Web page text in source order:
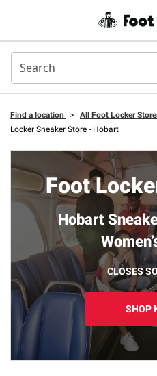
Find a location > All Foot Locker
Locker Sneaker Store - Hobart
Foot
Hobart
CLOSES
SHOP